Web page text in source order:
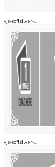
vjs-softsilver-...
vjs-softsilver-...